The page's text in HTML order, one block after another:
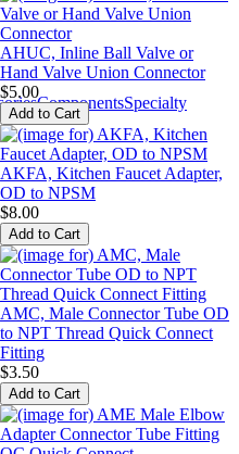
ComponentsSpecialty
AHUC, Inline Ball Valve or
Hand Valve Union Connector
$5.00
AKFA, Kitchen Faucet Adapter,
OD to NPSM
$8.00
AMC, Male Connector Tube OD
to NPT Thread Quick Connect
Fitting
$3.50